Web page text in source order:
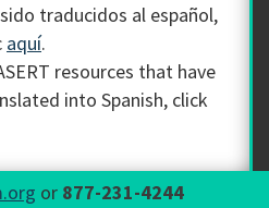
traducidos al español,
aquí.
resources that have
into Spanish, click
or 877-231-4244